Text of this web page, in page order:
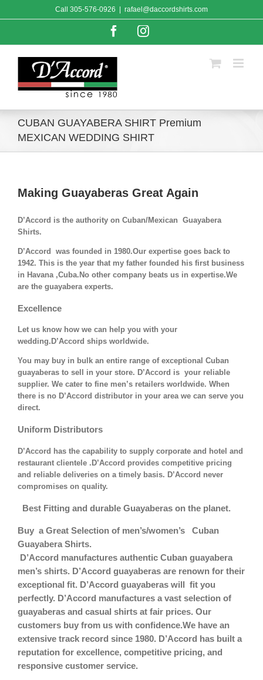
to
Call 305-576-0926 rafael@daccordshirts.com
FacebookInstagram
CUBAN GUAYABERA SHIRT Premium
MEXICAN WEDDING SHIRT
Making Guayaberas Great Again
D’Accord is the authority on Cuban/Mexican Guayabera
Shirts.
D’Accord was founded in 1980.Our expertise goes back to
1942. This is the year that my father founded his first business
in Havana ,Cuba.No other company beats us in expertise.We
are the guayabera experts.
Excellence
Let us know how we can help you with your
wedding.D’Accord ships worldwide.
You may buy in bulk an entire range of exceptional Cuban
guayaberas to sell in your store. D’Accord is your reliable
supplier. We cater to fine men’s retailers worldwide. When
there is no D’Accord distributor in your area we can serve you
direct.
Uniform Distributors
D’Accord has the capability to supply corporate and hotel and
restaurant clientele .D’Accord provides competitive pricing
and reliable deliveries on a timely basis. D’Accord never
compromises on quality.
Best Fitting and durable Guayaberas on the planet.
Buy a Great Selection of men’s/women’s Cuban
Guayabera Shirts.
D’Accord manufactures authentic Cuban guayabera
men’s shirts. D’Accord guayaberas are renown for their
exceptional fit. D’Accord guayaberas will fit you
perfectly. D’Accord manufactures a vast selection of
guayaberas and casual shirts at fair prices. Our
customers buy from us with confidence.We have an
extensive track record since 1980. D’Accord has built a
reputation for excellence, competitive pricing, and
responsive customer service.